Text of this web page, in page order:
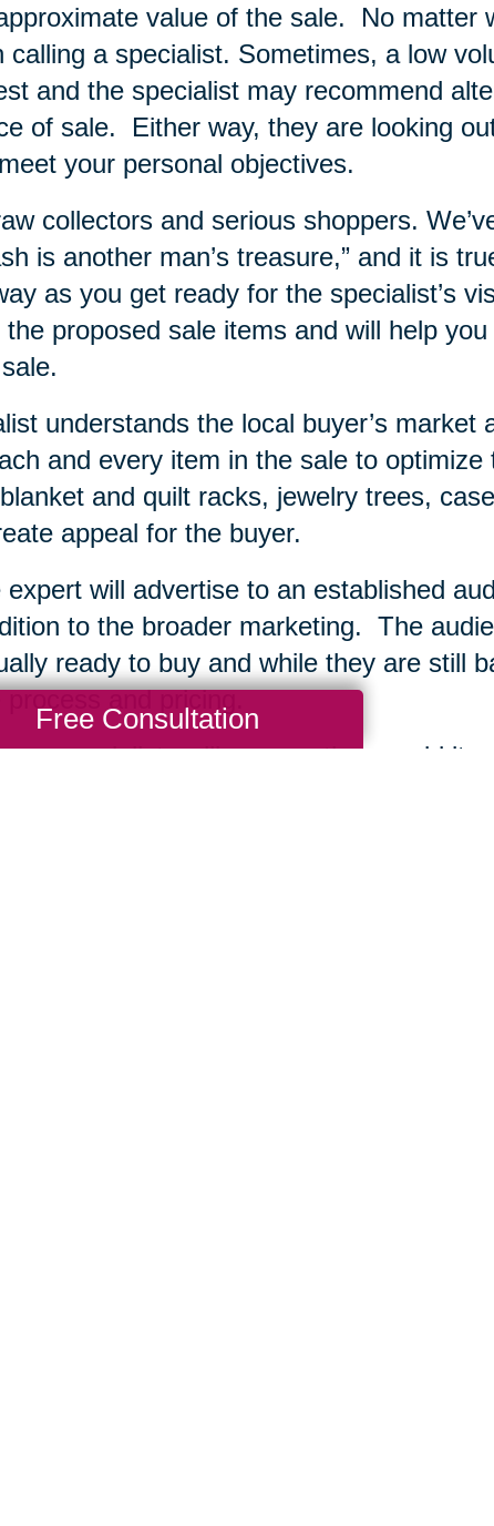
value of the sale.
No matter
calling a specialist. Sometimes, a low
and the specialist may recommend
of sale.
Either way, they are looking
your personal objectives.
collectors and serious shoppers.
is another man’s treasure,” and it is
as you get ready for the specialist’s
proposed sale items and will help
understands the local buyer’s market
and every item in the sale to optimize
and quilt racks, jewelry trees,
appeal for the buyer.
will advertise to an established
to the broader marketing. The
ready to buy and while they are still
and pricing.
specialists will remove the unsold
Free Consultation